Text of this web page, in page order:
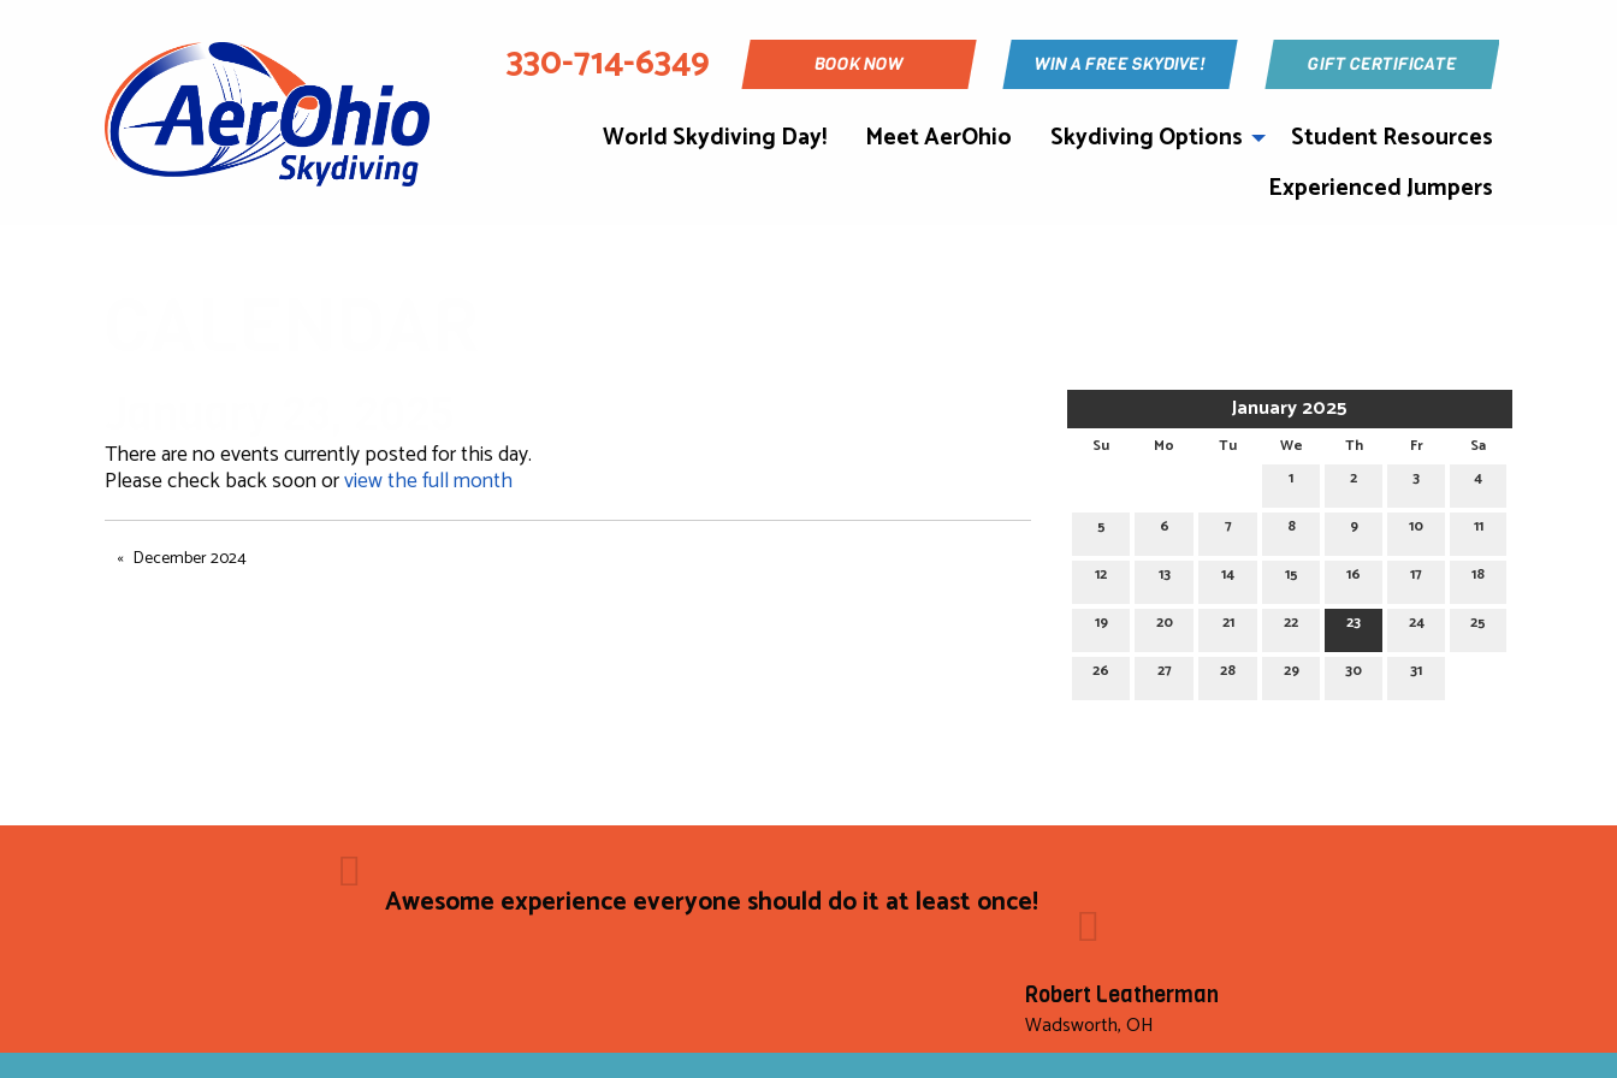
330-714-6349 BOOK NOW WIN A FREE SKYDIVE! GIFT CERTIFICATE
World Skydiving Day! Meet AerOhio Skydiving Options
Student Resources
Experienced Jumpers
January 2025
Su Mo Tu We Th Fr
Sa
1
2 3 4
5 6 7 8 9 10 11
12 13 14 15 16 17 18
19 20 21 22 23 24 25
26 27 28 29 30 31
There are no events currently posted for this day.
Please check back soon orview the full month
December 2024
Awesome experience everyone should do it at least once!
Robert Leatherman
Wadsworth, OH